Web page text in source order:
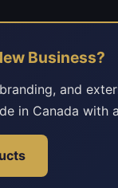
Business?
and
in Canada with